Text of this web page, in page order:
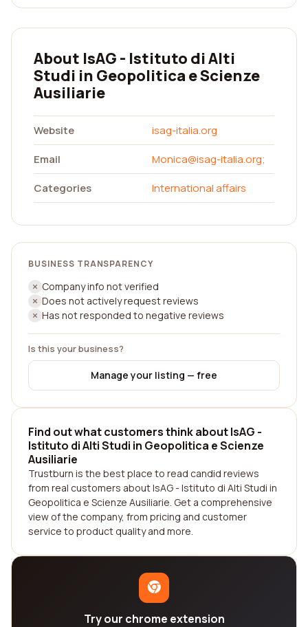
About IsAG - Istituto di Alti
Studi in Geopolitica e Scienze
Ausiliarie
Website
isag-italia.org
Email
Monica@isag-italia.org;
Categories
International affairs
BUSINESS TRANSPARENCY
Company info not verified
Does not actively request reviews
Has not responded to negative reviews
Is this your business?
Manage your listing — free
Find out what customers think about IsAG -
Istituto di Alti Studi in Geopolitica e Scienze
Ausiliarie
Trustburn is the best place to read candid reviews
from real customers about IsAG - Istituto di Alti Studi in
Geopolitica e Scienze Ausiliarie. Get a comprehensive
view of the company, from pricing and customer
service to product quality and more.
Try our chrome extension